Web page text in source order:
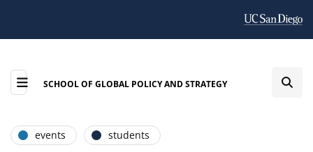
SCHOOL OF GLOBAL POLICY AND STRATEGY
events students